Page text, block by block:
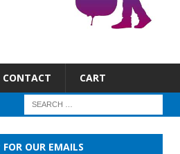
CONTACT CART
FOR OUR EMAILS